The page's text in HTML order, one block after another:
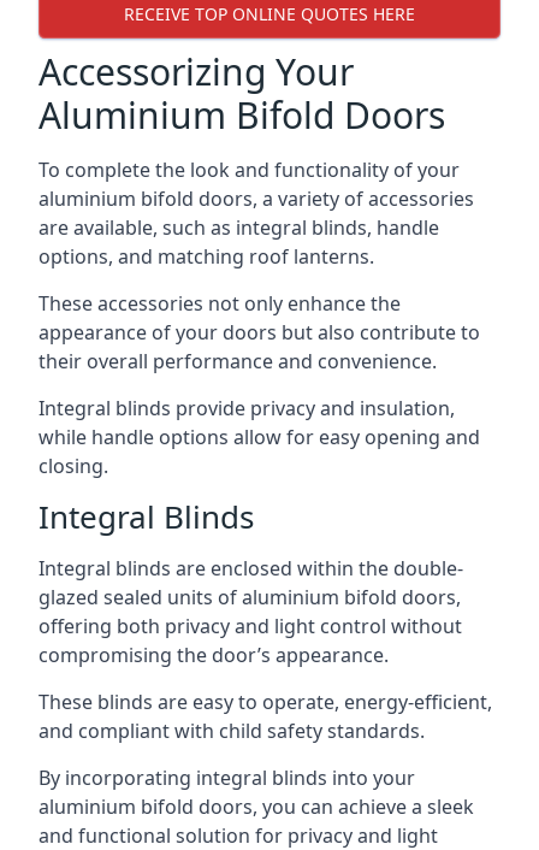
RECEIVE TOP ONLINE QUOTES HERE
Accessorizing Your
Aluminium Bifold Doors
To complete the look and functionality of your
aluminium bifold doors, a variety of accessories
are available, such as integral blinds, handle
options, and matching roof lanterns.
These accessories not only enhance the
appearance of your doors but also contribute to
their overall performance and convenience.
Integral blinds provide privacy and insulation,
while handle options allow for easy opening and
closing.
Integral Blinds
Integral blinds are enclosed within the double-
glazed sealed units of aluminium bifold doors,
offering both privacy and light control without
compromising the door’s appearance.
These blinds are easy to operate, energy-efficient,
and compliant with child safety standards.
By incorporating integral blinds into your
aluminium bifold doors, you can achieve a sleek
and functional solution for privacy and light